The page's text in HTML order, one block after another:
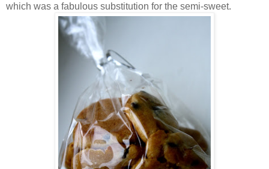
which was a fabulous substitution for the semi-sweet.